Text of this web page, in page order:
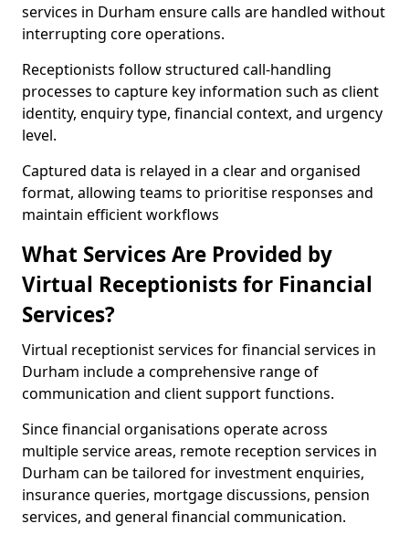
services in Durham ensure calls are handled without
interrupting core operations.
Receptionists follow structured call-handling
processes to capture key information such as client
identity, enquiry type, financial context, and urgency
level.
Captured data is relayed in a clear and organised
format, allowing teams to prioritise responses and
maintain efficient workflows
What Services Are Provided by
Virtual Receptionists for Financial
Services?
Virtual receptionist services for financial services in
Durham include a comprehensive range of
communication and client support functions.
Since financial organisations operate across
multiple service areas, remote reception services in
Durham can be tailored for investment enquiries,
insurance queries, mortgage discussions, pension
services, and general financial communication.